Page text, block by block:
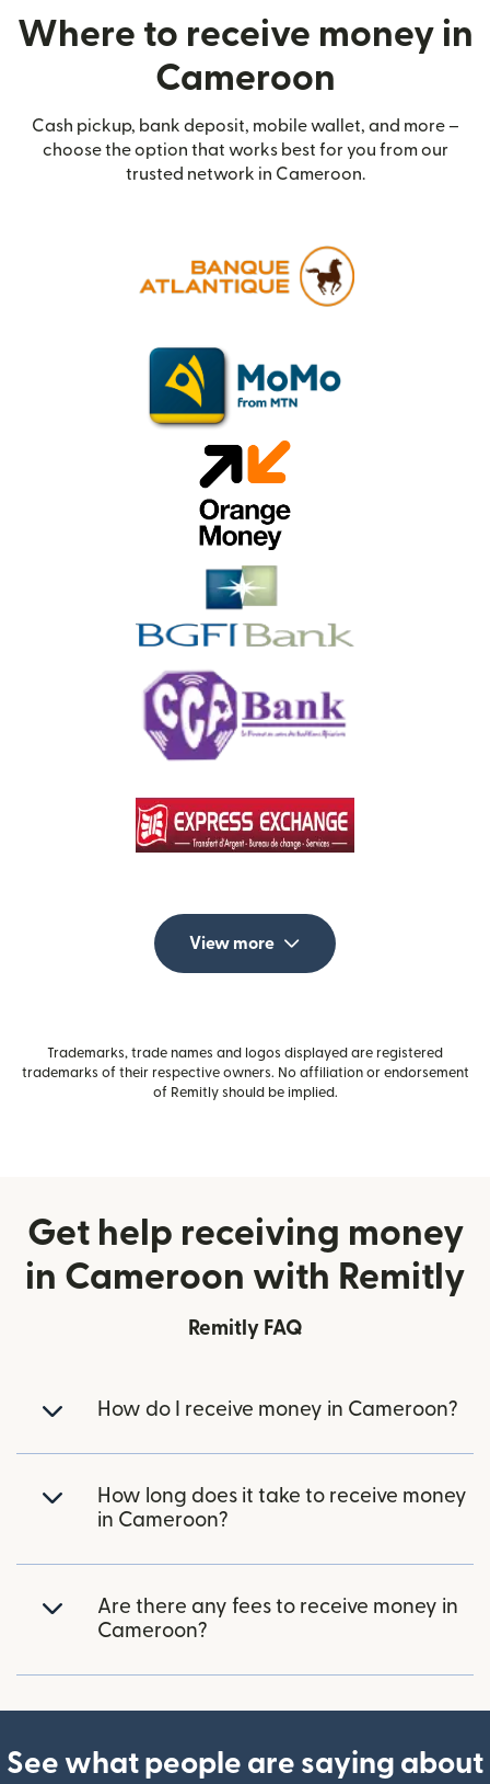
Where to receive money in
Cameroon
Cash pickup, bank deposit, mobile wallet, and more –
choose the option that works best for you from our
trusted network in Cameroon.
View more
Trademarks, trade names and logos displayed are registered
trademarks of their respective owners. No affiliation or endorsement
of Remitly should be implied.
Get help receiving money
in Cameroon with Remitly
Remitly FAQ
How do I receive money in Cameroon?
How long does it take to receive money
in Cameroon?
Are there any fees to receive money in
Cameroon?
See what people are saying about